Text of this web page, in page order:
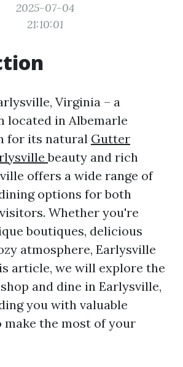
2025-07-04
21:10:01
Virginia – a
located in Albemarle
for its natural Gutter
beauty and rich
offers a wide range of
options for both
Whether you're
boutiques, delicious
atmosphere, Earlysville
article, we will explore the
and dine in Earlysville,
you with valuable
the most of your